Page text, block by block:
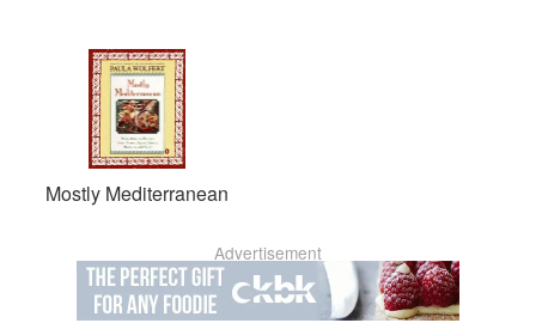
Mostly Mediterranean
Advertisement